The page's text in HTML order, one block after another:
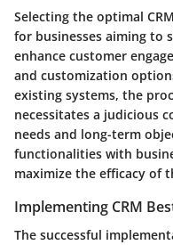
Selecting the optimal
for businesses aiming to
enhance customer
and customization
existing systems, the
necessitates a judicious
needs and long-term
functionalities with
maximize the efficacy of
Implementing CRM
The successful